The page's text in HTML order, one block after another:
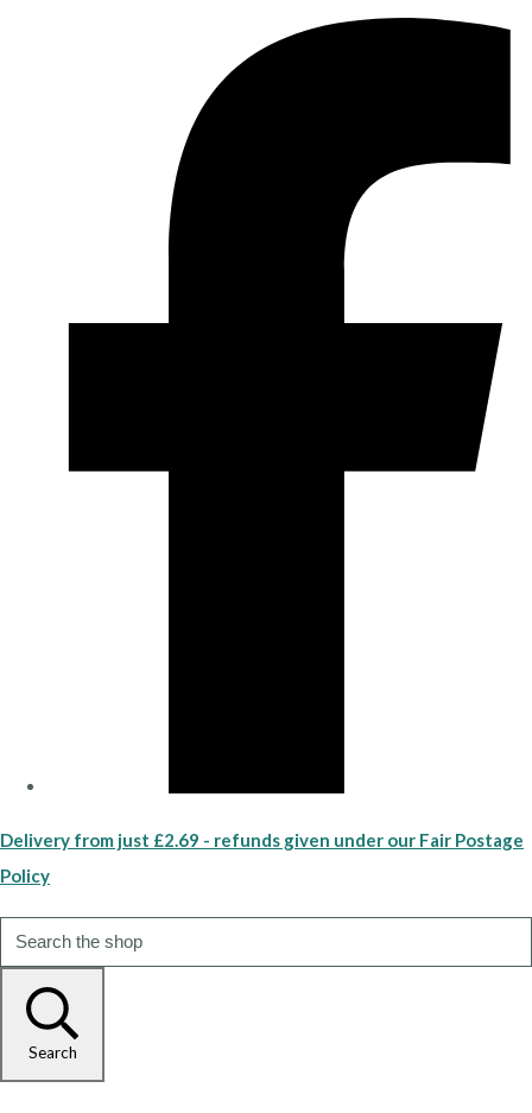
Delivery from just £2.69 - refunds given under our Fair Postage
Policy
Search